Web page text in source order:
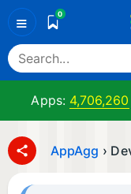
≡ 0
Apps: 4,706,260
AppAgg ›